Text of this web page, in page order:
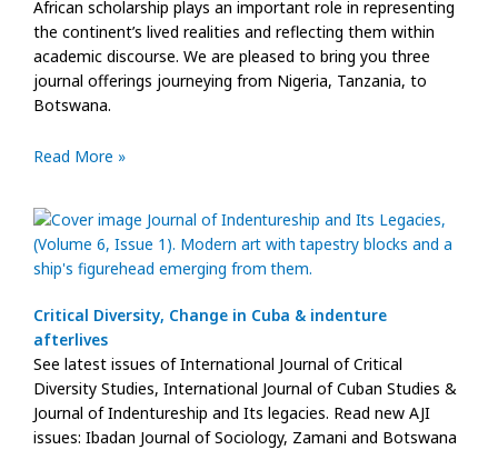
African scholarship plays an important role in representing
the continent’s lived realities and reflecting them within
academic discourse. We are pleased to bring you three
journal offerings journeying from Nigeria, Tanzania, to
Botswana.
Read More »
Critical Diversity, Change in Cuba & indenture
afterlives
See latest issues of International Journal of Critical
Diversity Studies, International Journal of Cuban Studies &
Journal of Indentureship and Its legacies. Read new AJI
issues: Ibadan Journal of Sociology, Zamani and Botswana